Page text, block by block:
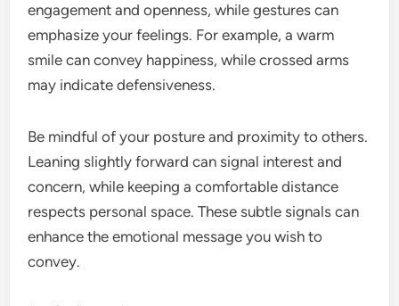
engagement and openness, while gestures can
emphasize your feelings. For example, a warm
smile can convey happiness, while crossed arms
may indicate defensiveness.
Be mindful of your posture and proximity to others.
Leaning slightly forward can signal interest and
concern, while keeping a comfortable distance
respects personal space. These subtle signals can
enhance the emotional message you wish to
convey.